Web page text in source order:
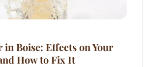
in Boise: Effects on Your
How to Fix It